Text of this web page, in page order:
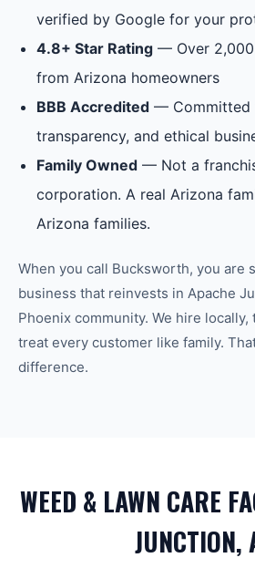
verified by Google for your
4.8+ Star Rating — Over
from Arizona homeowners
BBB Accredited — Committed
transparency, and ethical
Family Owned — Not a
corporation. A real Arizona
Arizona families.
When you call Bucksworth, you are
business that reinvests in Apache
Phoenix community. We hire
treat every customer like family.
difference.
WEED & LAWN CARE
JUNCTION,